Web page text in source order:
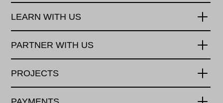
LEARN WITH US
PARTNER WITH US
PROJECTS